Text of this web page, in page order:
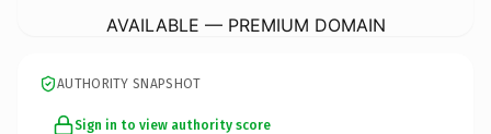
AVAILABLE — PREMIUM DOMAIN
AUTHORITY SNAPSHOT
Sign in to view authority score